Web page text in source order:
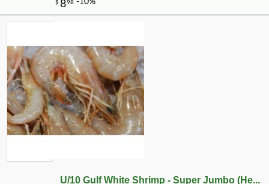
U/10 Gulf White Shrimp - Super Jumbo (He...